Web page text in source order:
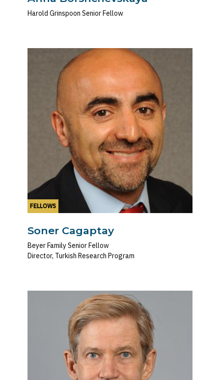
Harold Grinspoon Senior Fellow
FELLOWS
Soner Cagaptay
Beyer Family Senior Fellow
Director, Turkish Research Program